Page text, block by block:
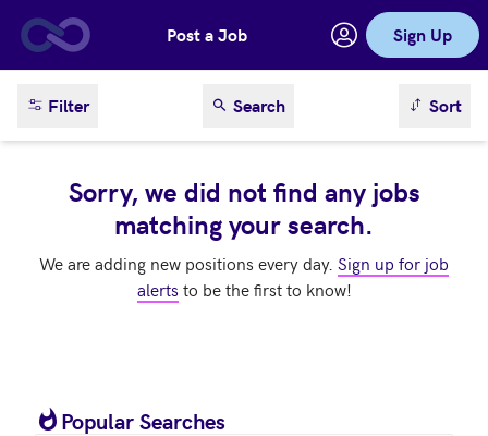
Skip to main contentPost a Job Sign Up
Filter Search sortSort
Sorry, we did not find any jobs
matching your search.
We are adding new positions every day. Sign up for job
alerts to be the first to know!
Popular Searches